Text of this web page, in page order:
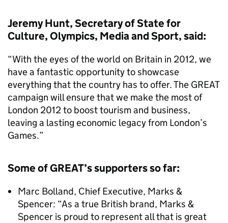
Jeremy Hunt, Secretary of State for
Culture, Olympics, Media and Sport, said:
“With the eyes of the world on Britain in 2012, we
have a fantastic opportunity to showcase
everything that the country has to offer. The GREAT
campaign will ensure that we make the most of
London 2012 to boost tourism and business,
leaving a lasting economic legacy from London’s
Games.”
Some of GREAT’s supporters so far:
Marc Bolland, Chief Executive, Marks &
Spencer: “As a true British brand, Marks &
Spencer is proud to represent all that is great